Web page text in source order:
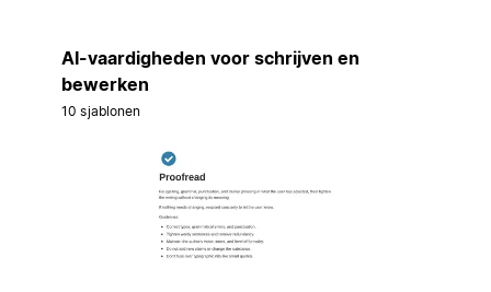
AI-vaardigheden voor schrijven en
bewerken
10 sjablonen